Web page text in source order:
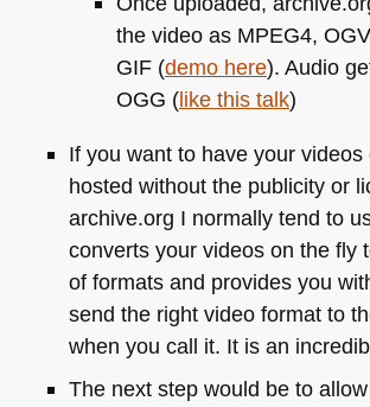
the video as MPEG4,
GIF (demo here). Audio
OGG (like this talk)
If you want to have your videos
hosted without the publicity or
archive.org I normally tend to
converts your videos on the fly
of formats and provides you
send the right video format to
when you call it. It is an
The next step would be to